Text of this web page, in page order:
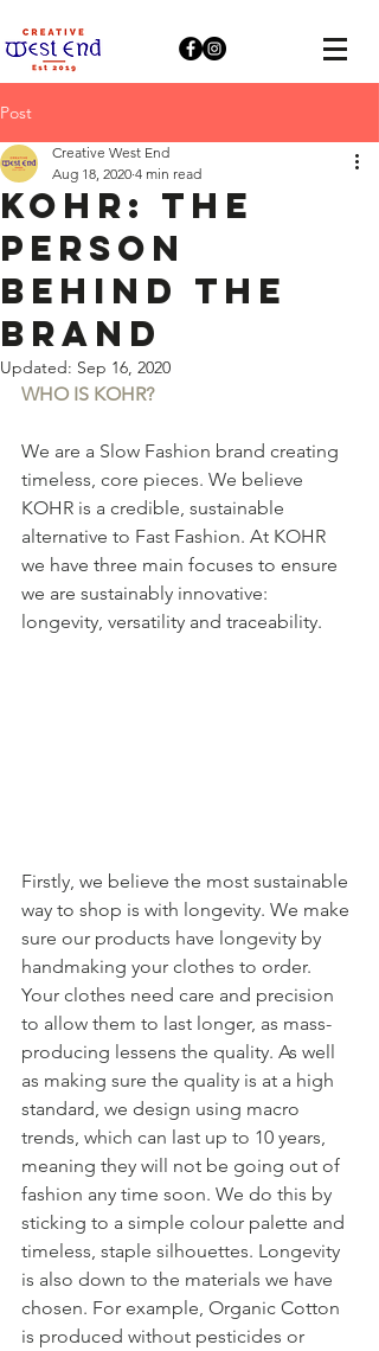
Post
KOHR: The
person
behind the
brand
Creative West End
Aug 18, 2020 4 min read
Updated: Sep 16, 2020
WHO IS KOHR?
We are a Slow Fashion brand creating
timeless, core pieces. We believe
KOHR is a credible, sustainable
alternative to Fast Fashion. At KOHR
we have three main focuses to ensure
we are sustainably innovative:
longevity, versatility and traceability.
Firstly, we believe the most sustainable
way to shop is with longevity. We make
sure our products have longevity by
handmaking your clothes to order.
Your clothes need care and precision
to allow them to last longer, as mass-
producing lessens the quality. As well
as making sure the quality is at a high
standard, we design using macro
trends, which can last up to 10 years,
meaning they will not be going out of
fashion any time soon. We do this by
sticking to a simple colour palette and
timeless, staple silhouettes. Longevity
is also down to the materials we have
chosen. For example, Organic Cotton
is produced without pesticides or